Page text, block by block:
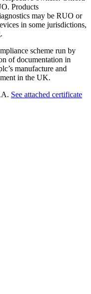
Products
may be RUO or
in some jurisdictions,
scheme run by
of documentation in
manufacture and
in the UK.
See attached certificate